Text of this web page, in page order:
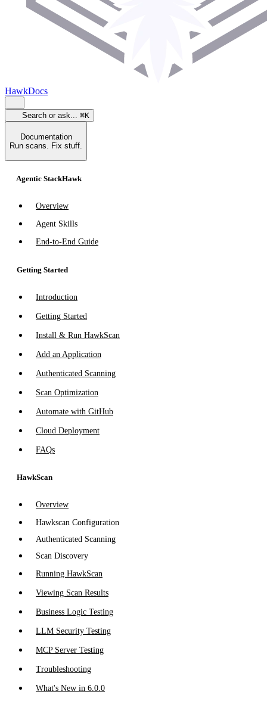
HawkDocs
Search or ask... ⌘K
Documentation
Run scans. Fix stuff.
Agentic StackHawk
Overview
Agent Skills
End-to-End Guide
Getting Started
Introduction
Getting Started
Install & Run HawkScan
Add an Application
Authenticated Scanning
Scan Optimization
Automate with GitHub
Cloud Deployment
FAQs
HawkScan
Overview
Hawkscan Configuration
Authenticated Scanning
Scan Discovery
Running HawkScan
Viewing Scan Results
Business Logic Testing
LLM Security Testing
MCP Server Testing
Troubleshooting
What's New in 6.0.0